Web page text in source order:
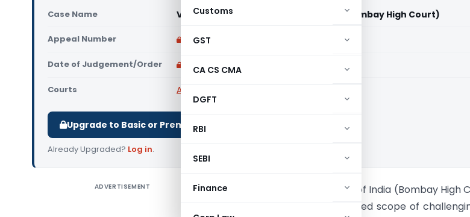
Customs
GST
CA CS CMA
DGFT
RBI
SEBI
Finance
Case Name Viva Herba Pvt. Ltd Vs Union of India (Bombay High Court)
Appeal Number Only available for paid members
Date of Judgement/Order Only available for paid members
Courts All High Courts
Upgrade to Basic or Premium to download.
Already Upgraded? Log in.
ADVERTISEMENT
Viva Herba Pvt. Ltd Vs Union of India (Bombay High
Court held that there is limited scope of